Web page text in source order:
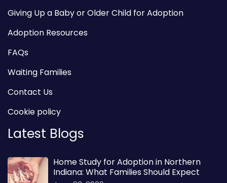
Giving Up a Baby or Older Child for Adoption
Adoption Resources
FAQs
Waiting Families
Contact Us
Cookie policy
Latest Blogs
Home Study for Adoption in Northern
Indiana: What Families Should Expect